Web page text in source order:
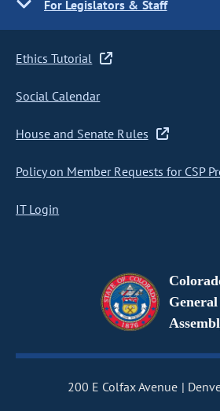
For Legislators & Staff
Ethics Tutorial
Social Calendar
House and Senate Rules
Policy on Member Requests for CSP
IT Login
General
200 E Colfax Avenue